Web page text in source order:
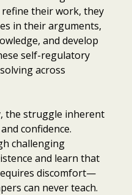
their work, they
in their arguments,
and develop
self-regulatory
across
the struggle inherent
confidence.
challenging
and learn that
discomfort—
can never teach.